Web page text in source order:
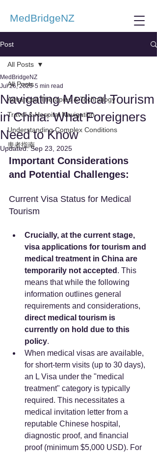
MedBridgeNZ
Post
All Posts
Advanced Therapies & Technology
Travel & Hospital Navigation
Understanding Complex Conditions
患者指南
All Posts
Navigating Medical Tourism
in China: What Foreigners
Need to Know
MedBridgeNZ
Jul 26, 2025 5 min read
Updated:Sep 23, 2025
Important Considerations
and Potential Challenges:
Current Visa Status for Medical
Tourism
Crucially, at the current stage,
visa applications for tourism and
medical treatment in China are
temporarily not accepted . This
means that while the following
information outlines general
requirements and considerations,
direct medical tourism is
currently on hold due to this
policy.
When medical visas are available,
for short-term visits (up to 30 days),
an L Visa under the "medical
treatment" category is typically
required. This necessitates a
medical invitation letter from a
reputable Chinese hospital,
diagnostic proof, and financial
proof (minimum $5,000 USD). For